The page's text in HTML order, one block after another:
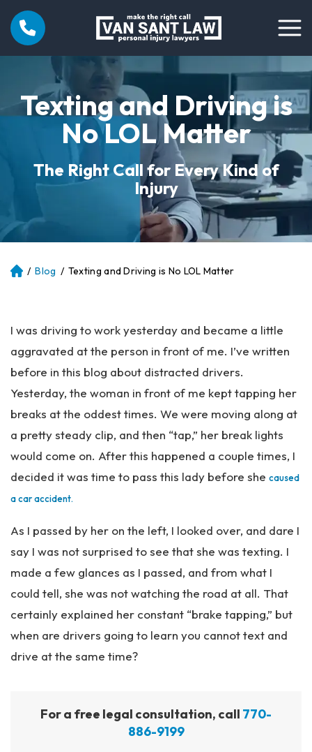
Texting and Driving is
No LOL Matter
The Right Call for Every Kind of
Injury
Atl
rs
on
Inj
ur
y
w
ye
/ Blog / Texting and Driving is No LOL Matter
I was driving to work yesterday and became a little
aggravated at the person in front of me. I’ve written
before in this blog about distracted drivers.
Yesterday, the woman in front of me kept tapping her
breaks at the oddest times. We were moving along at
a pretty steady clip, and then “tap,” her break lights
would come on. After this happened a couple times, I
decided it was time to pass this lady before she caused
a car accident.
As I passed by her on the left, I looked over, and dare I
say I was not surprised to see that she was texting. I
made a few glances as I passed, and from what I
could tell, she was not watching the road at all. That
certainly explained her constant “brake tapping,” but
when are drivers going to learn you cannot text and
drive at the same time?
For a free legal consultation, call 770-
886-9199